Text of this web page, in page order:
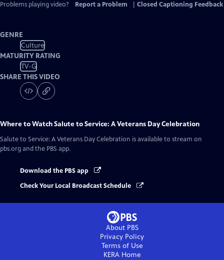
Problems playing video?
Report a Problem Closed Captioning Feedback
GENRE
Culture
MATURITY RATING
TV-G
SHARE THIS VIDEO
Where to WatchSalute to Service: A Veterans Day Celebration
Salute to Service: A Veterans Day Celebration is available to stream on
pbs.org and the PBS app.
Download the PBS app
Check Your Local Broadcast Schedule
About PBS
Privacy Policy
Terms of Use
KERAHome